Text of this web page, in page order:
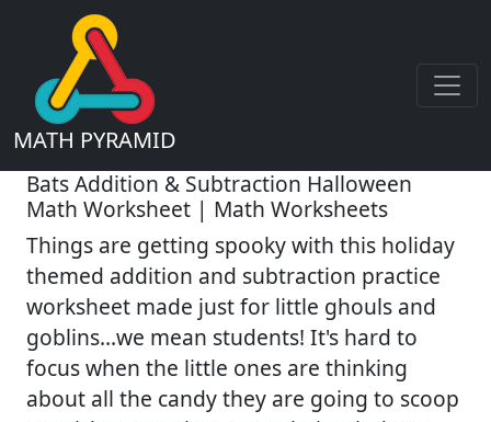
MATH PYRAMID
Bats Addition & Subtraction Halloween
Math Worksheet | Math Worksheets
Things are getting spooky with this holiday
themed addition and subtraction practice
worksheet made just for little ghouls and
goblins...we mean students! It's hard to
focus when the little ones are thinking
about all the candy they are going to scoop